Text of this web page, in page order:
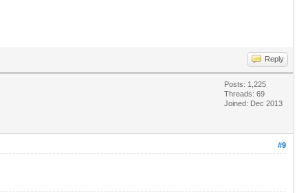
Reply
Posts: 1,225
Threads: 69
Joined: Dec 2013
#9